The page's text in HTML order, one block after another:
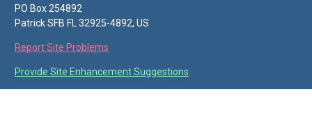
PO Box 254892
Patrick SFB FL 32925-4892, US
Report Site Problems
Provide Site Enhancement Suggestions